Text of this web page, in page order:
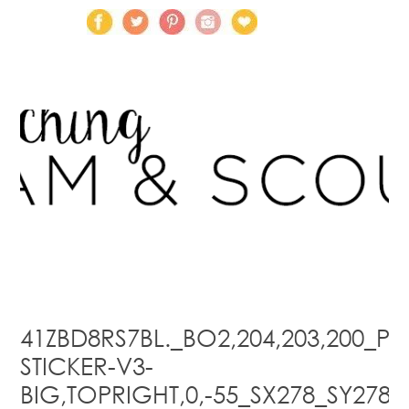
STICKER-V3-
BIG,TOPRIGHT,0,-